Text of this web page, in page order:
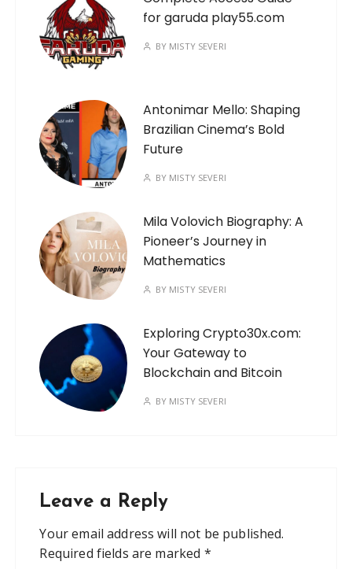
for garuda play55.com
BY MISTY SEVERI
Antonimar Mello: Shaping
Brazilian Cinema’s Bold
Future
BY MISTY SEVERI
Mila Volovich Biography: A
Pioneer’s Journey in
Mathematics
BY MISTY SEVERI
Exploring Crypto30x.com:
Your Gateway to
Blockchain and Bitcoin
BY MISTY SEVERI
Leave a Reply
Your email address will not be published.
Required fields are marked *